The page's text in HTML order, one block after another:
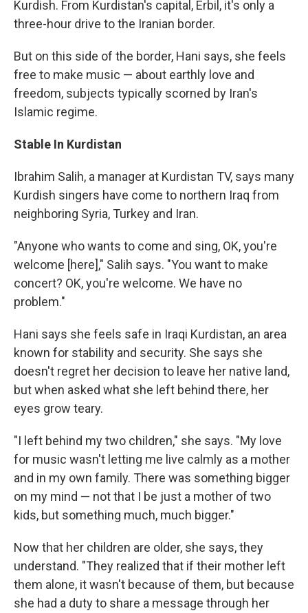
Kurdish. From Kurdistan's capital, Erbil, it's only a
three-hour drive to the Iranian border.
But on this side of the border, Hani says, she feels
free to make music — about earthly love and
freedom, subjects typically scorned by Iran's
Islamic regime.
Stable In Kurdistan
Ibrahim Salih, a manager at Kurdistan TV, says many
Kurdish singers have come to northern Iraq from
neighboring Syria, Turkey and Iran.
"Anyone who wants to come and sing, OK, you're
welcome [here]," Salih says. "You want to make
concert? OK, you're welcome. We have no
problem."
Hani says she feels safe in Iraqi Kurdistan, an area
known for stability and security. She says she
doesn't regret her decision to leave her native land,
but when asked what she left behind there, her
eyes grow teary.
"I left behind my two children," she says. "My love
for music wasn't letting me live calmly as a mother
and in my own family. There was something bigger
on my mind — not that I be just a mother of two
kids, but something much, much bigger."
Now that her children are older, she says, they
understand. "They realized that if their mother left
them alone, it wasn't because of them, but because
she had a duty to share a message through her